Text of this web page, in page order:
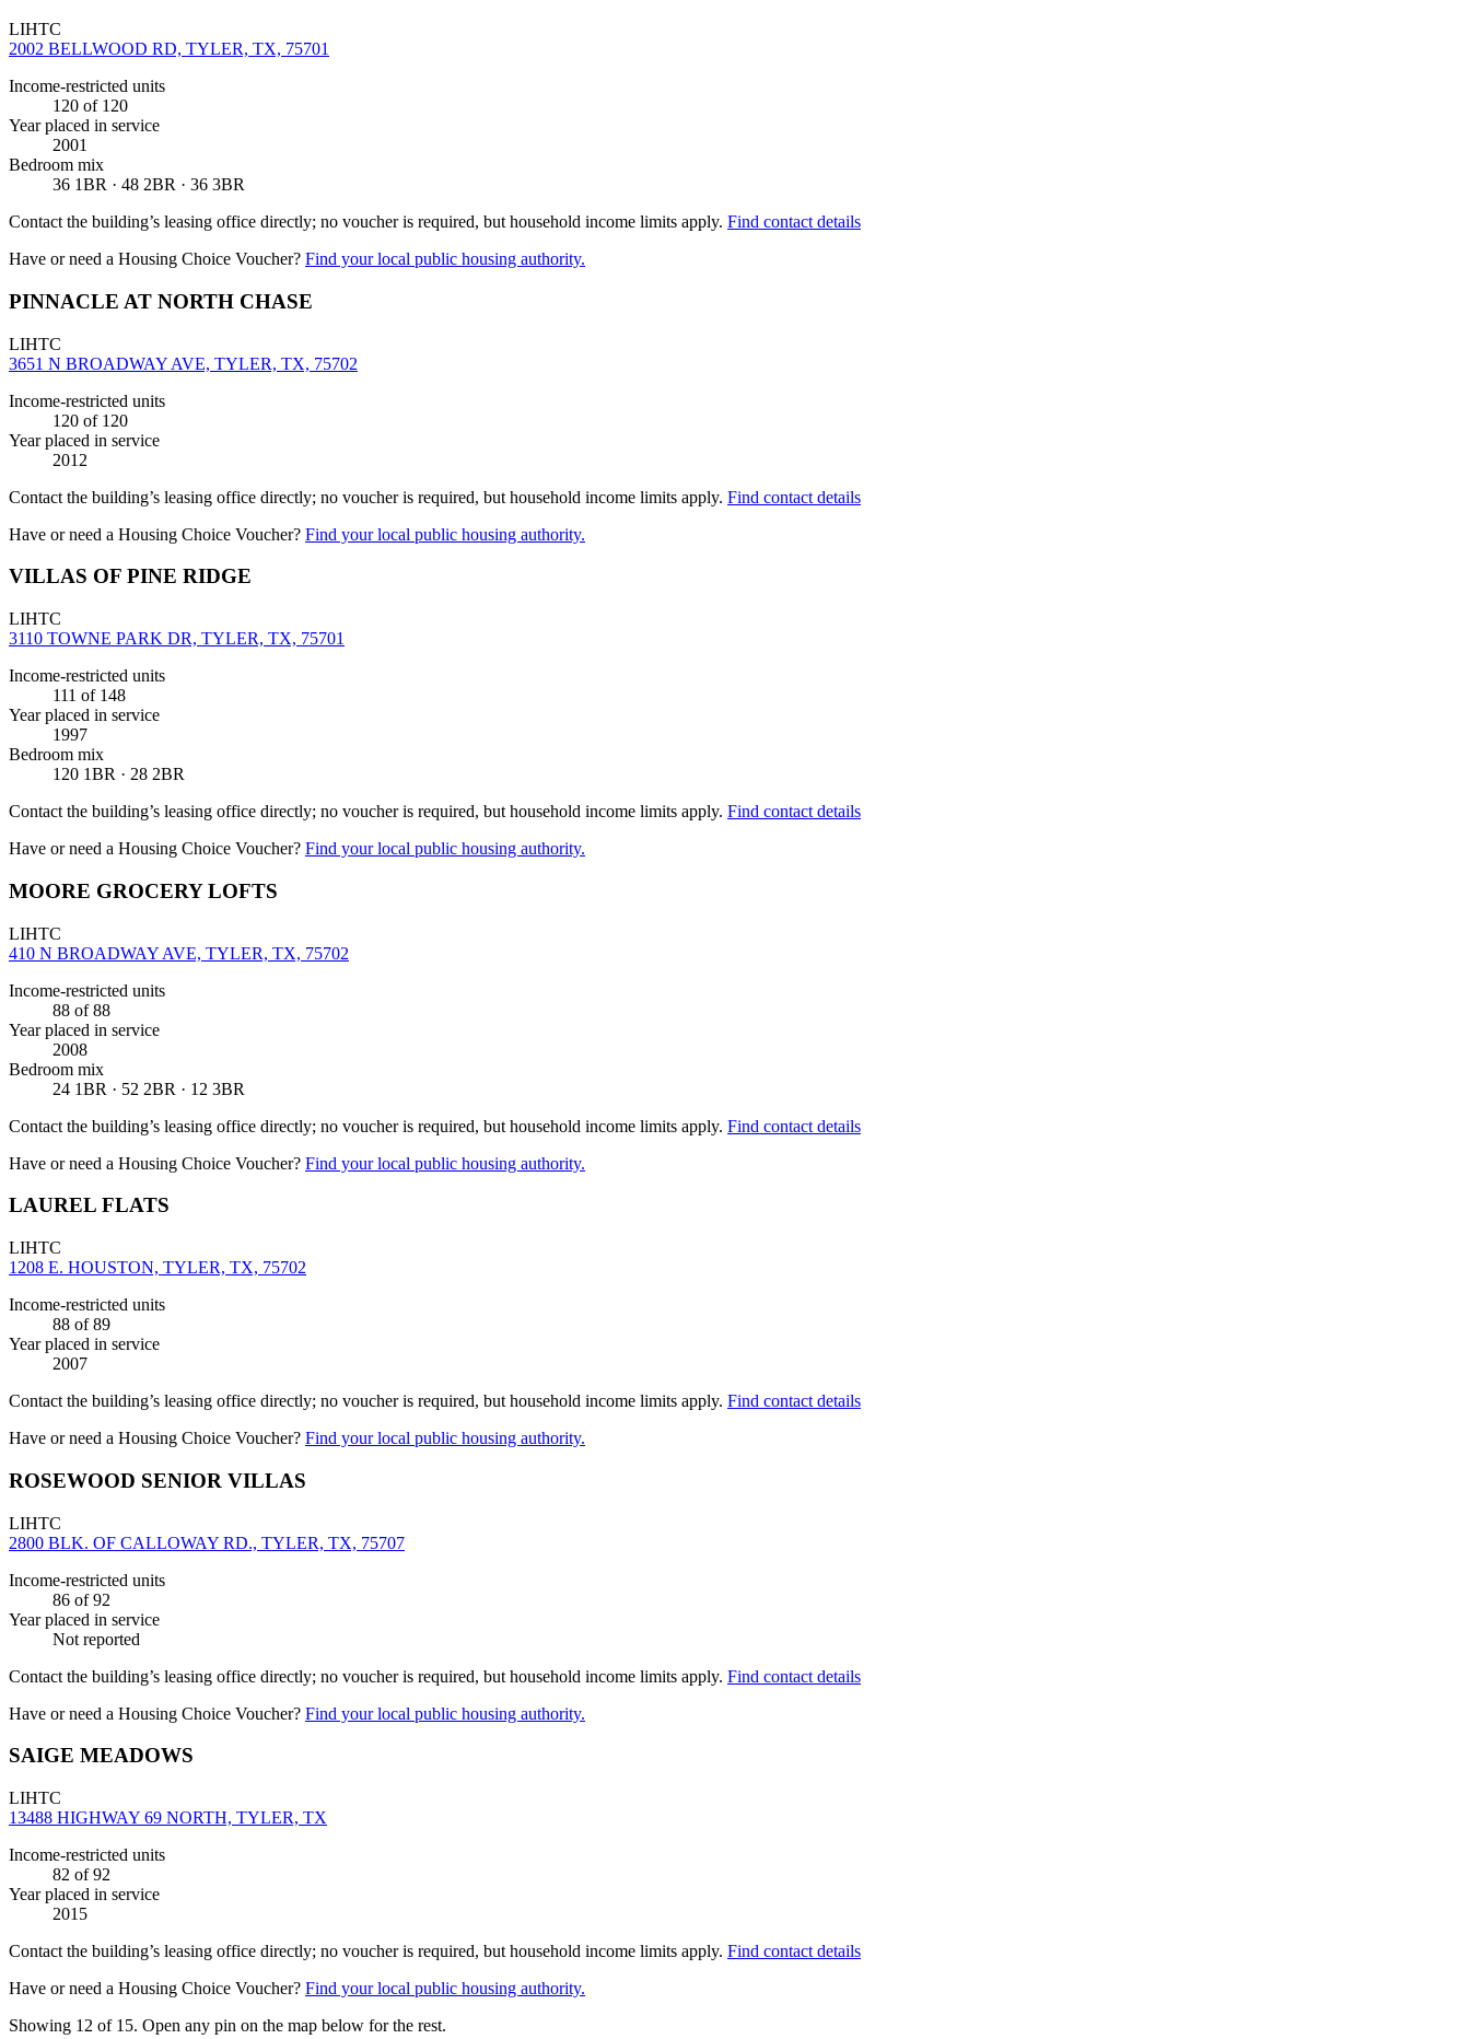
LIHTC
2002 BELLWOOD RD, TYLER, TX, 75701
Income-restricted units
120 of 120
Year placed in service
2001
Bedroom mix
36 1BR · 48 2BR · 36 3BR
Contact the building’s leasing office directly; no voucher is required, but household income limits apply. Find contact details
Have or need a Housing Choice Voucher? Find your local public housing authority.
PINNACLE AT NORTH CHASE
LIHTC
3651 N BROADWAY AVE, TYLER, TX, 75702
Income-restricted units
120 of 120
Year placed in service
2012
Contact the building’s leasing office directly; no voucher is required, but household income limits apply. Find contact details
Have or need a Housing Choice Voucher? Find your local public housing authority.
VILLAS OF PINE RIDGE
LIHTC
3110 TOWNE PARK DR, TYLER, TX, 75701
Income-restricted units
111 of 148
Year placed in service
1997
Bedroom mix
120 1BR · 28 2BR
Contact the building’s leasing office directly; no voucher is required, but household income limits apply. Find contact details
Have or need a Housing Choice Voucher? Find your local public housing authority.
MOORE GROCERY LOFTS
LIHTC
410 N BROADWAY AVE, TYLER, TX, 75702
Income-restricted units
88 of 88
Year placed in service
2008
Bedroom mix
24 1BR · 52 2BR · 12 3BR
Contact the building’s leasing office directly; no voucher is required, but household income limits apply. Find contact details
Have or need a Housing Choice Voucher? Find your local public housing authority.
LAUREL FLATS
LIHTC
1208 E. HOUSTON, TYLER, TX, 75702
Income-restricted units
88 of 89
Year placed in service
2007
Contact the building’s leasing office directly; no voucher is required, but household income limits apply. Find contact details
Have or need a Housing Choice Voucher? Find your local public housing authority.
ROSEWOOD SENIOR VILLAS
LIHTC
2800 BLK. OF CALLOWAY RD., TYLER, TX, 75707
Income-restricted units
86 of 92
Year placed in service
Not reported
Contact the building’s leasing office directly; no voucher is required, but household income limits apply. Find contact details
Have or need a Housing Choice Voucher? Find your local public housing authority.
SAIGE MEADOWS
LIHTC
13488 HIGHWAY 69 NORTH, TYLER, TX
Income-restricted units
82 of 92
Year placed in service
2015
Contact the building’s leasing office directly; no voucher is required, but household income limits apply. Find contact details
Have or need a Housing Choice Voucher? Find your local public housing authority.
Showing 12 of 15. Open any pin on the map below for the rest.